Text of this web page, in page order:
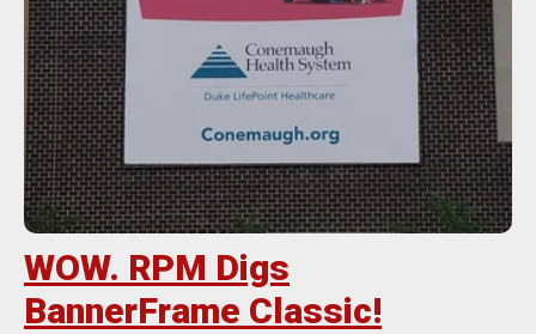
WOW. RPM Digs
BannerFrame Classic!